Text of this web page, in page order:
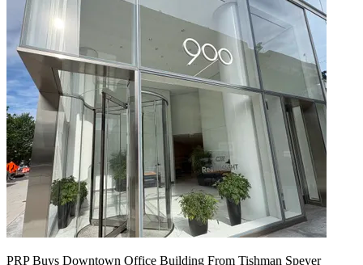
PRP Buys Downtown Office Building From Tishman Speyer